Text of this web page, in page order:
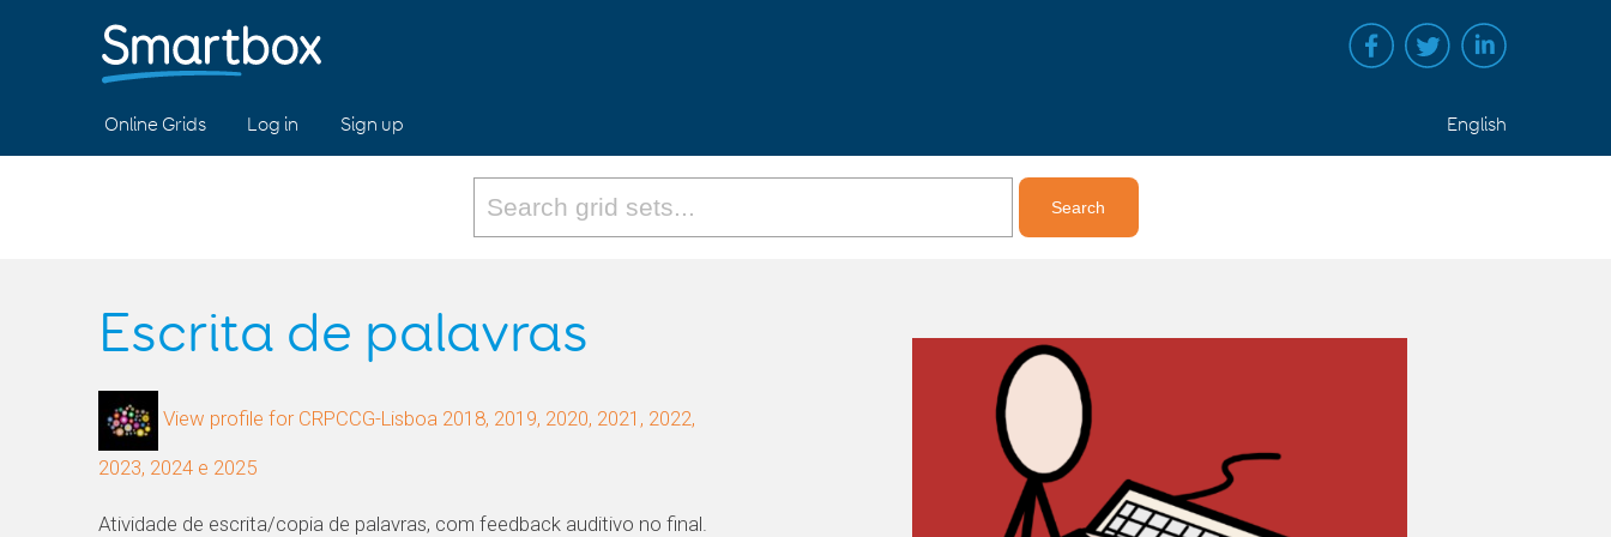
Online Grids Log in Sign up English
Escrita de palavras
View profile for CRPCCG-Lisboa 2018, 2019, 2020, 2021, 2022,
2023, 2024 e 2025
Atividade de escrita/copia de palavras, com feedback auditivo no final.